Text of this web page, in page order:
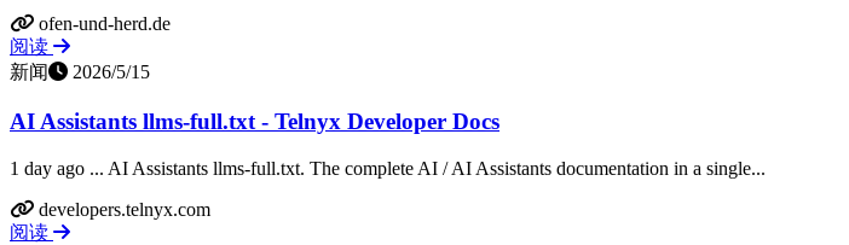
ofen-und-herd.de
阅读
新闻
2026/5/15
AI Assistants llms-full.txt - Telnyx Developer Docs
1 day ago ... AI Assistants llms-full.txt. The complete AI / AI Assistants documentation in a single...
developers.telnyx.com
阅读